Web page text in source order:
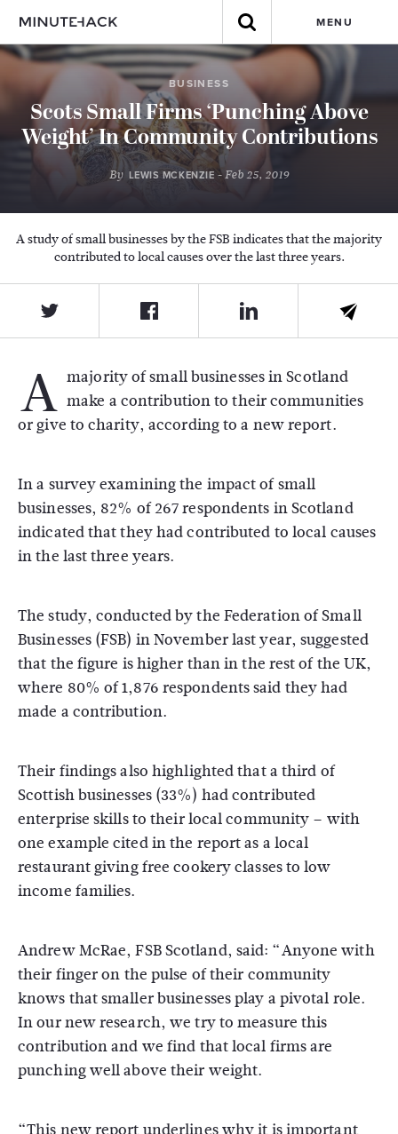
MENU
BUSINESS
Scots Small Firms ‘Punching Above
Weight’ In Community Contributions
By LEWIS MCKENZIE - Feb 25, 2019
A study of small businesses by the FSB indicates that the majority
contributed to local causes over the last three years.
A majority of small businesses in Scotland
make a contribution to their communities
or give to charity, according to a new report.
In a survey examining the impact of small
businesses, 82% of 267 respondents in Scotland
indicated that they had contributed to local causes
in the last three years.
The study, conducted by the Federation of Small
Businesses (FSB) in November last year, suggested
that the figure is higher than in the rest of the UK,
where 80% of 1,876 respondents said they had
made a contribution.
Their findings also highlighted that a third of
Scottish businesses (33%) had contributed
enterprise skills to their local community – with
one example cited in the report as a local
restaurant giving free cookery classes to low
income families.
Andrew McRae, FSB Scotland, said: “Anyone with
their finger on the pulse of their community
knows that smaller businesses play a pivotal role.
In our new research, we try to measure this
contribution and we find that local firms are
punching well above their weight.